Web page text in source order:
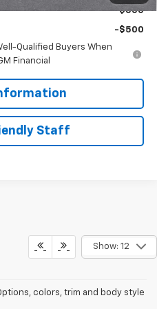
-$500
-$500
Qualified Buyers When
Financial
Staff
Show: 12
colors, trim and body style